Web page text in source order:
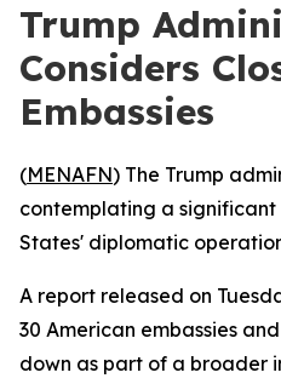
Trump
Considers
Embassies
(MENAFN) The Trump
contemplating a
States' diplomatic
A report released on
30 American embassies
down as part of a broader